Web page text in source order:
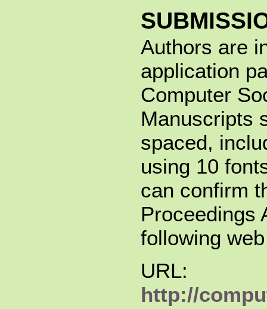
Authors are
application
Computer
Manuscripts
spaced,
using 10
can confirm
Proceedings
following
URL:
http://